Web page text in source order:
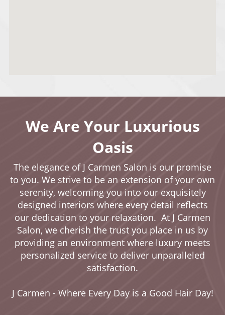
We Are Your Luxurious
Oasis
The elegance of J Carmen Salon is our promise
to you. We strive to be an extension of your own
serenity, welcoming you into our exquisitely
designed interiors where every detail reflects
our dedication to your relaxation. At J Carmen
Salon, we cherish the trust you place in us by
providing an environment where luxury meets
personalized service to deliver unparalleled
satisfaction.
J Carmen - Where Every Day is a Good Hair Day!